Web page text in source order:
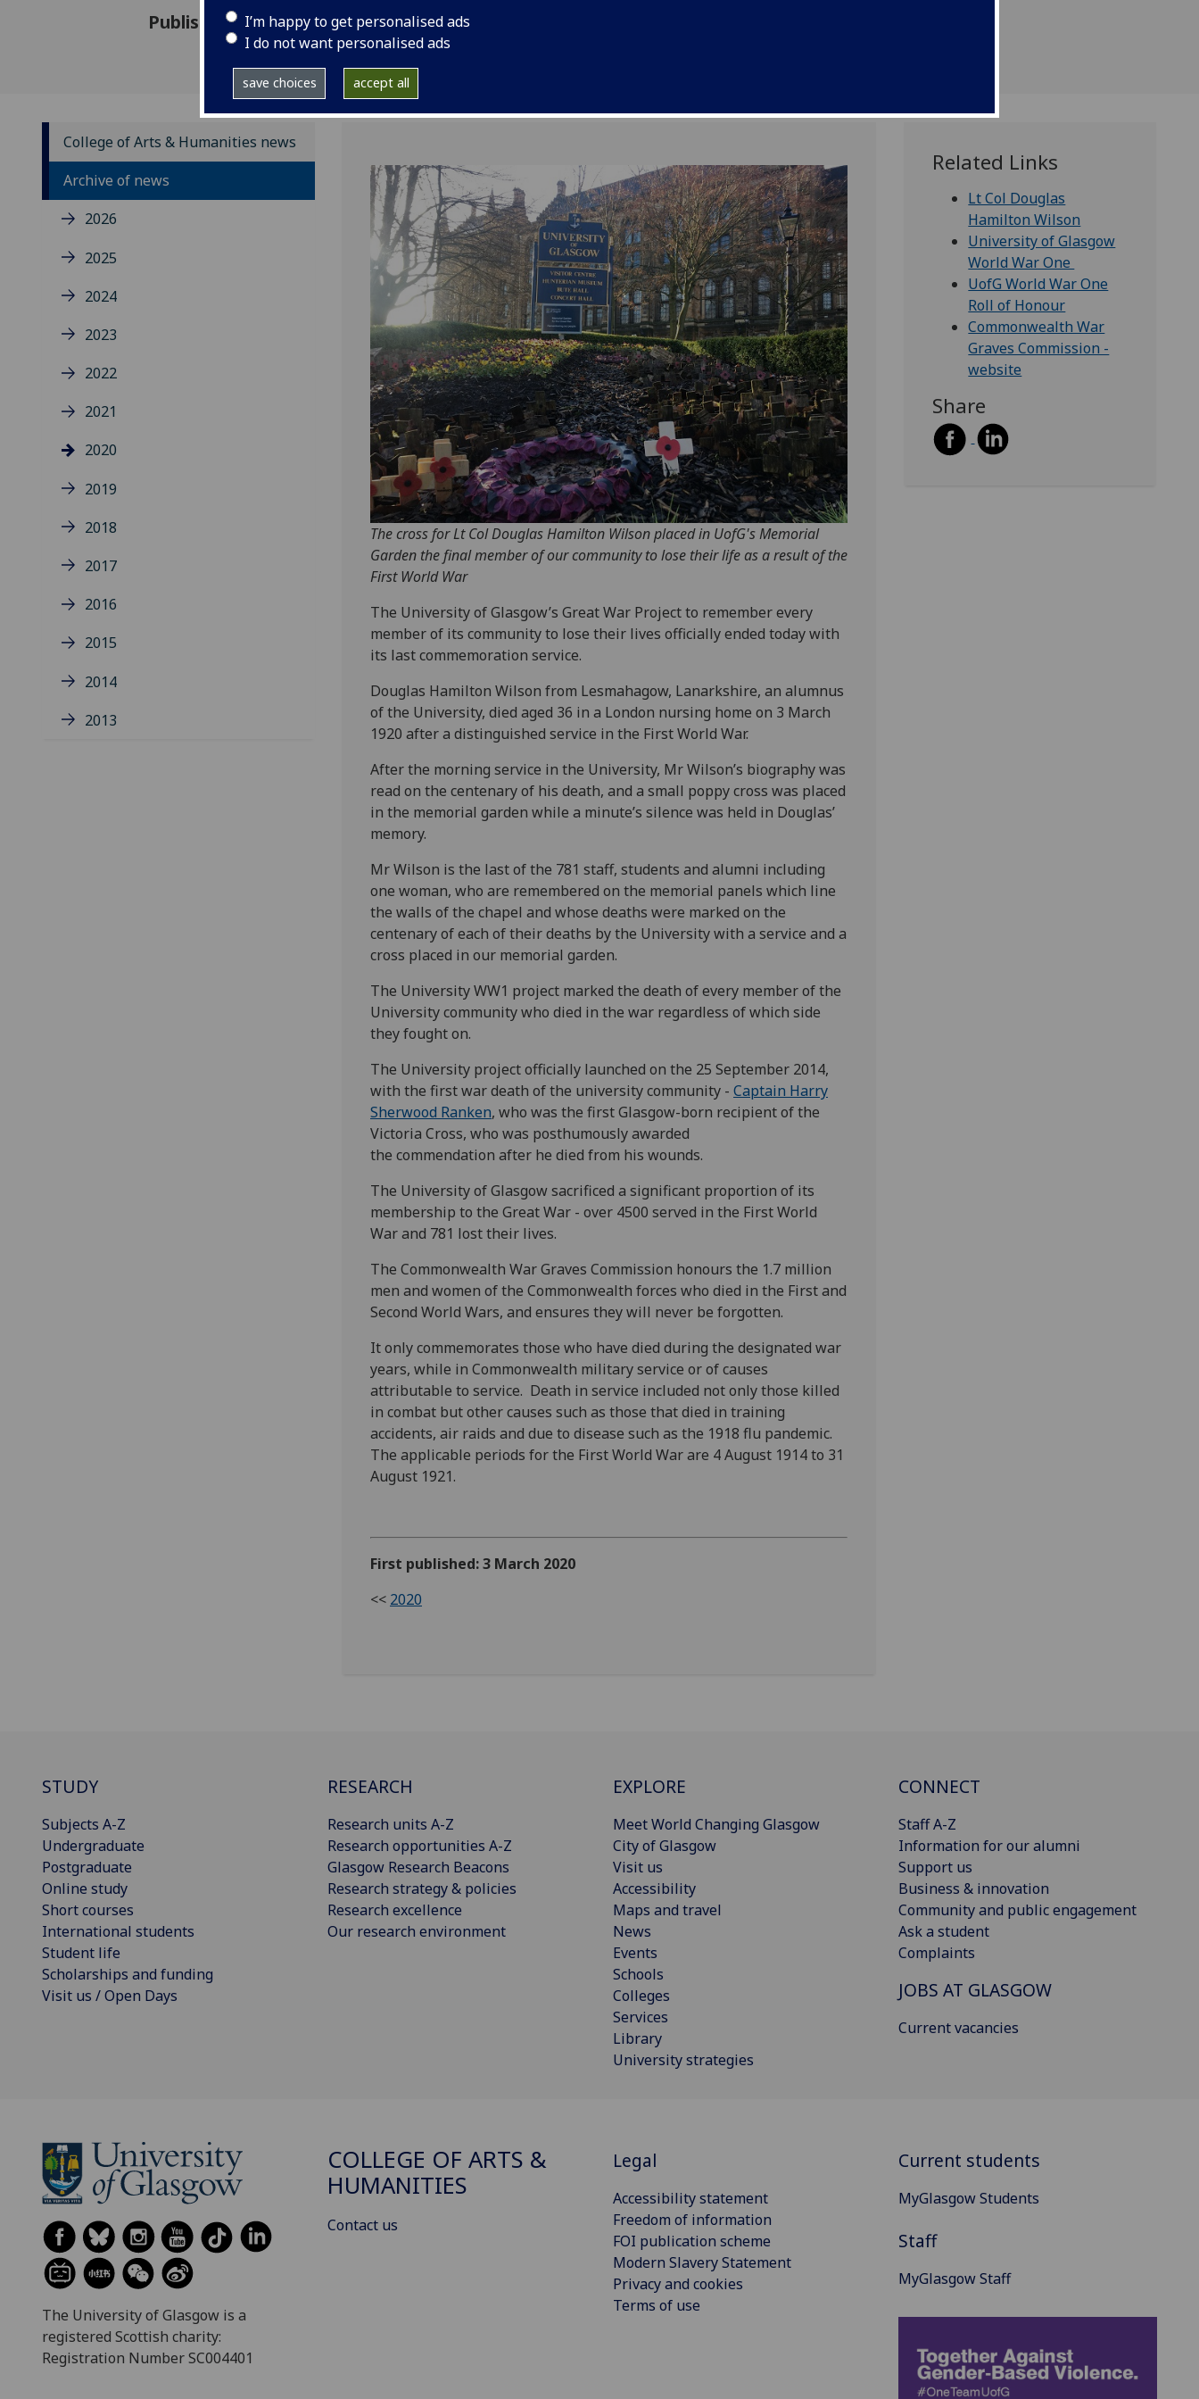
I’m happy to get personalised ads
I do not want personalised ads
save choices accept all
Published: 3 March 2020
College of Arts & Humanities news
Archive of news
2026
2025
2024
2023
2022
2021
2020
2019
2018
2017
2016
2015
2014
2013
The cross for Lt Col Douglas Hamilton Wilson placed in UofG's Memorial
Garden the final member of our community to lose their life as a result of the
First World War
The University of Glasgow’s Great War Project to remember every
member of its community to lose their lives officially ended today with
its last commemoration service.
Douglas Hamilton Wilson from Lesmahagow, Lanarkshire, an alumnus
of the University, died aged 36 in a London nursing home on 3 March
1920 after a distinguished service in the First World War.
After the morning service in the University, Mr Wilson’s biography was
read on the centenary of his death, and a small poppy cross was placed
in the memorial garden while a minute’s silence was held in Douglas’
memory.
Mr Wilson is the last of the 781 staff, students and alumni including
one woman, who are remembered on the memorial panels which line
the walls of the chapel and whose deaths were marked on the
centenary of each of their deaths by the University with a service and a
cross placed in our memorial garden.
The University WW1 project marked the death of every member of the
University community who died in the war regardless of which side
they fought on.
The University project officially launched on the 25 September 2014,
with the first war death of the university community - Captain Harry
Sherwood Ranken, who was the first Glasgow-born recipient of the
Victoria Cross, who was posthumously awarded
the commendation after he died from his wounds.
The University of Glasgow sacrificed a significant proportion of its
membership to the Great War - over 4500 served in the First World
War and 781 lost their lives.
The Commonwealth War Graves Commission honours the 1.7 million
men and women of the Commonwealth forces who died in the First and
Second World Wars, and ensures they will never be forgotten.
It only commemorates those who have died during the designated war
years, while in Commonwealth military service or of causes
attributable to service. Death in service included not only those killed
in combat but other causes such as those that died in training
accidents, air raids and due to disease such as the 1918 flu pandemic.
The applicable periods for the First World War are 4 August 1914 to 31
August 1921.
First published: 3 March 2020
<< 2020
Related Links
Lt Col Douglas
Hamilton Wilson
University of Glasgow
World War One
UofG World War One
Roll of Honour
Commonwealth War
Graves Commission -
website
Share
STUDY
Subjects A-Z
Undergraduate
Postgraduate
Online study
Short courses
International students
Student life
Scholarships and funding
Visit us / Open Days
RESEARCH
Research units A-Z
Research opportunities A-Z
Glasgow Research Beacons
Research strategy & policies
Research excellence
Our research environment
EXPLORE
Meet World Changing Glasgow
City of Glasgow
Visit us
Accessibility
Maps and travel
News
Events
Schools
Colleges
Services
Library
University strategies
CONNECT
Staff A-Z
Information for our alumni
Support us
Business & innovation
Community and public engagement
Ask a student
Complaints
JOBS AT GLASGOW
Current vacancies
The University of Glasgow is a
registered Scottish charity:
Registration Number SC004401
COLLEGE OF ARTS &
HUMANITIES
Contact us
Legal
Accessibility statement
Freedom of information
FOI publication scheme
Modern Slavery Statement
Privacy and cookies
Terms of use
Current students
MyGlasgow Students
Staff
MyGlasgow Staff